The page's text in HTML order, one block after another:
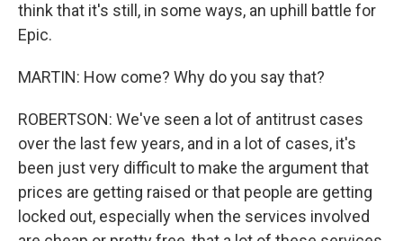
think that it's still, in some ways, an uphill battle for
Epic.
MARTIN: How come? Why do you say that?
ROBERTSON: We've seen a lot of antitrust cases
over the last few years, and in a lot of cases, it's
been just very difficult to make the argument that
prices are getting raised or that people are getting
locked out, especially when the services involved